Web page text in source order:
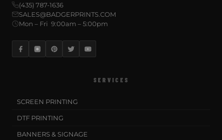
(435) 787-1636
SALES@BADGERPRINTS.COM
Mon – Fri 9:00am – 5:00pm
SERVICES
SCREEN PRINTING
DTF PRINTING
BANNERS & SIGNAGE